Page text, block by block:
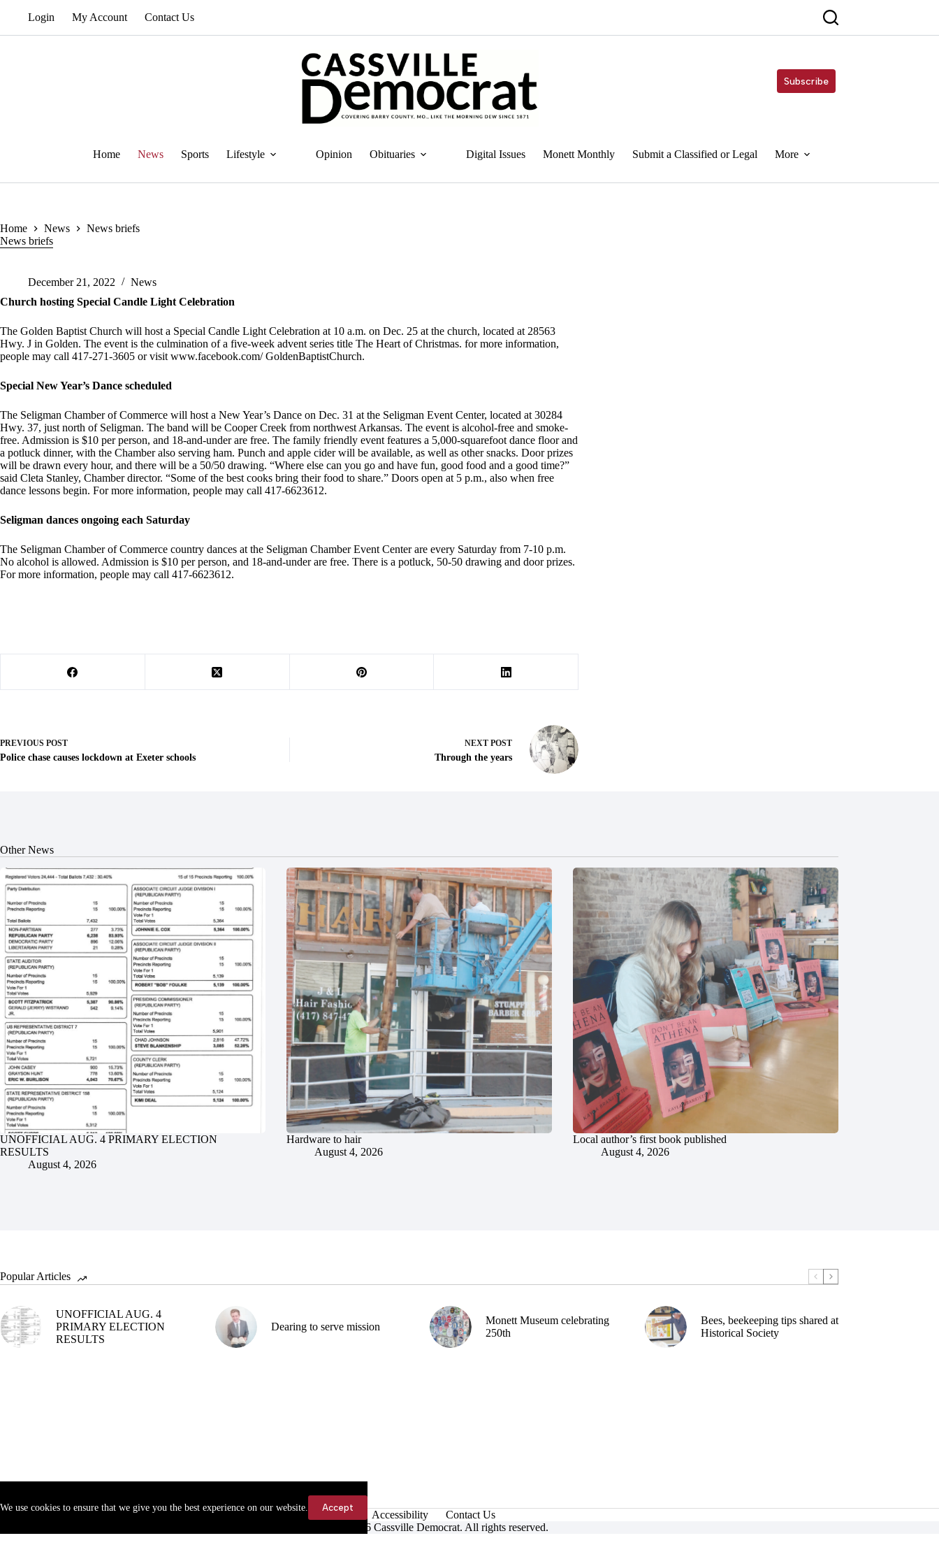
We use cookies to ensure that we give you the best experience on our website. Accept
Login My Account Contact Us
Subscribe
Home News Sports Lifestyle Opinion Obituaries Digital Issues Monett Monthly Submit a Classified or Legal More
Home News
News briefs
News briefs
December 21, 2022
News
Church hosting Special Candle Light Celebration
The Golden Baptist Church will host a Special Candle Light Celebration at 10 a.m. on Dec. 25 at the church, located at 28563
Hwy. J in Golden. The event is the culmination of a five-week advent series title The Heart of Christmas. for more information,
people may call 417-271-3605 or visit www.facebook.com/ GoldenBaptistChurch.
Special New Year’s Dance scheduled
The Seligman Chamber of Commerce will host a New Year’s Dance on Dec. 31 at the Seligman Event Center, located at 30284
Hwy. 37, just north of Seligman. The band will be Cooper Creek from northwest Arkansas. The event is alcohol-free and smoke-
free. Admission is $10 per person, and 18-and-under are free. The family friendly event features a 5,000-squarefoot dance floor and
a potluck dinner, with the Chamber also serving ham. Punch and apple cider will be available, as well as other snacks. Door prizes
will be drawn every hour, and there will be a 50/50 drawing. “Where else can you go and have fun, good food and a good time?”
said Cleta Stanley, Chamber director. “Some of the best cooks bring their food to share.” Doors open at 5 p.m., also when free
dance lessons begin. For more information, people may call 417-6623612.
Seligman dances ongoing each Saturday
The Seligman Chamber of Commerce country dances at the Seligman Chamber Event Center are every Saturday from 7-10 p.m.
No alcohol is allowed. Admission is $10 per person, and 18-and-under are free. There is a potluck, 50-50 drawing and door prizes.
For more information, people may call 417-6623612.
PREVIOUS POST
Police chase causes lockdown at Exeter schools
NEXT POST
Through the years
Other News
UNOFFICIAL AUG. 4 PRIMARY ELECTION
RESULTS
August 4, 2026
Hardware to hair
August 4, 2026
Local author’s first book published
August 4, 2026
Popular Articles
UNOFFICIAL AUG. 4
PRIMARY ELECTION
RESULTS
Dearing to serve mission
Monett Museum celebrating
250th
Bees, beekeeping tips shared at
Historical Society
Accessibility
Contact Us
Copyright © 2026 Cassville Democrat. All rights reserved.